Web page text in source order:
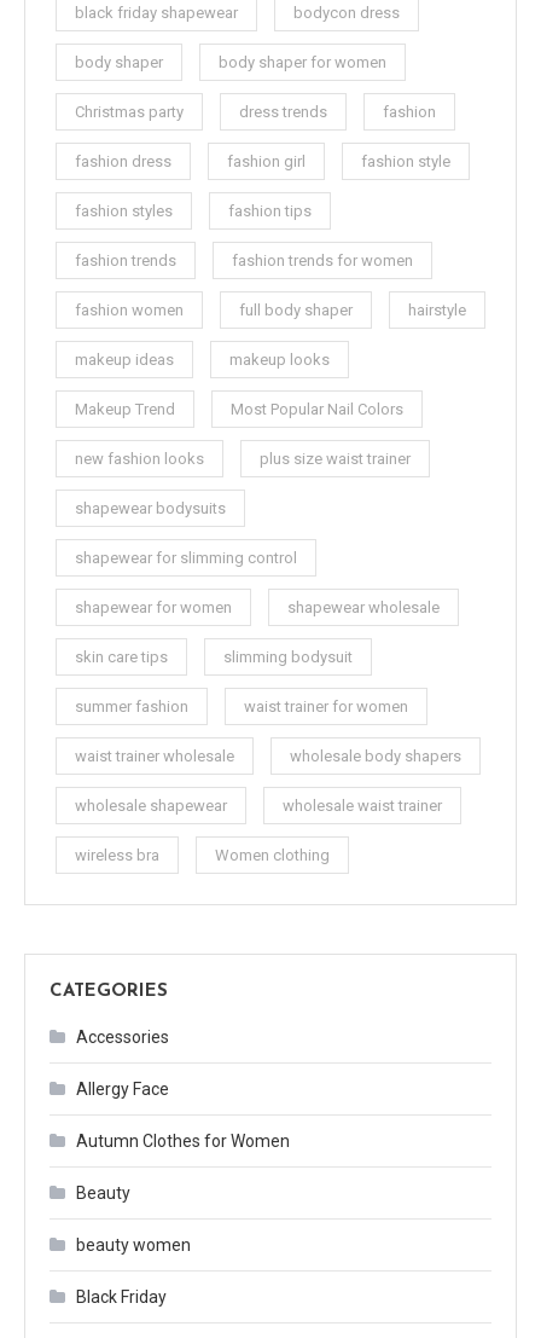
black friday shapewear bodycon dress
body shaper body shaper for women
Christmas party dress trends fashion
fashion dress fashion girl fashion style
fashion styles fashion tips
fashion trends fashion trends for women
fashion women full body shaper hairstyle
makeup ideas makeup looks
Makeup Trend Most Popular Nail Colors
new fashion looks plus size waist trainer
shapewear bodysuits
shapewear for slimming control
shapewear for women shapewear wholesale
skin care tips slimming bodysuit
summer fashion waist trainer for women
waist trainer wholesale wholesale body shapers
wholesale shapewear wholesale waist trainer
wireless bra Women clothing
CATEGORIES
Accessories
Allergy Face
Autumn Clothes for Women
Beauty
beauty women
Black Friday